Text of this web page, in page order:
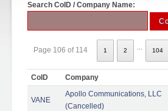
Search CoID / Company Name:
Page 106 of 114 1 2 104
CoID Company
VANE
Apollo Communications, LLC
(Cancelled)